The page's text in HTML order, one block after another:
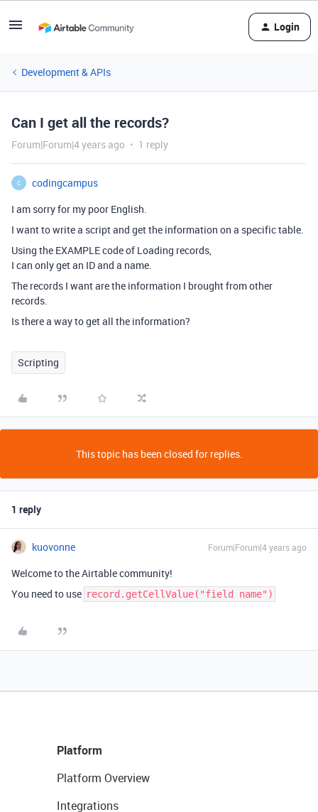
Login
Development & APIs
Can I get all the records?
Forum|Forum|4 years ago 1 reply
C
codingcampus
I am sorry for my poor English.
I want to write a script and get the information on a specific table.
Using the EXAMPLE code of Loading records,
I can only get an ID and a name.
The records I want are the information I brought from other
records.
Is there a way to get all the information?
Scripting
This topic has been closed for replies.
1 reply
kuovonne Forum|Forum|4 years ago
Welcome to the Airtable community!
You need to use record.getCellValue("field name")
Platform
Platform Overview
Integrations